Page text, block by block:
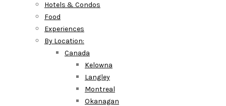
Hotels & Condos
Food
Experiences
By Location:
Canada
Kelowna
Langley
Montreal
Okanagan